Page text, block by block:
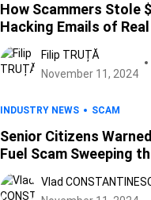
How Scammers Stole
Hacking Emails of
Agents – Here’s Why
Must TakeFilip TRUȚĂ
November 11, 2024
INDUSTRY NEWS SCAM
Senior Citizens
Fuel Scam Sweeping
Vlad